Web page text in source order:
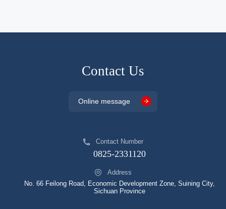
Contact Us
Online message
Contact Number
0825-2331120
Address
No. 66 Feilong Road, Economic Development Zone, Suining City,
Sichuan Province